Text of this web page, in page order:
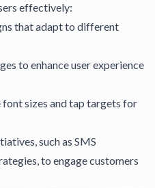
effectively:
that adapt to different
to enhance user experience
sizes and tap targets for
such as SMS
, to engage customers